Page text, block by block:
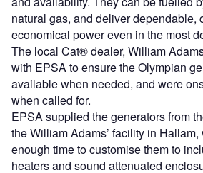
natural gas, and deliver dependable,
economical power even in the most
The local Cat® dealer, William
with EPSA to ensure the Olympian
available when needed, and were
when called for.
EPSA supplied the generators from
the William Adams’ facility in
enough time to customise them to
heaters and sound attenuated